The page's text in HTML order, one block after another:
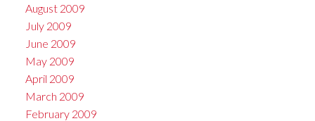
August 2009
July 2009
June 2009
May 2009
April 2009
March 2009
February 2009